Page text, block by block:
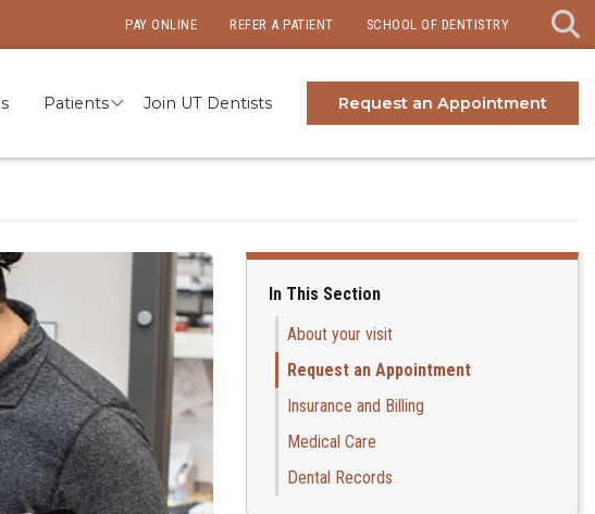
PAY ONLINE REFER A PATIENT SCHOOL OF DENTISTRY
Patients Join UT Dentists Request an Appointment
In This Section
About your visit
Request an Appointment
Insurance and Billing
Medical Care
Dental Records